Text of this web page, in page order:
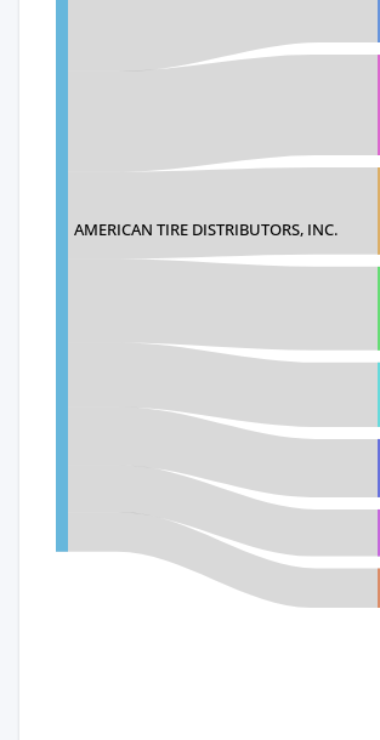
AMERICAN TIRE DISTRIBUTORS, INC.